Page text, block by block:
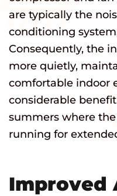
are typically the
conditioning
Consequently, the
more quietly,
comfortable indoor
considerable
summers where
running for
Improved